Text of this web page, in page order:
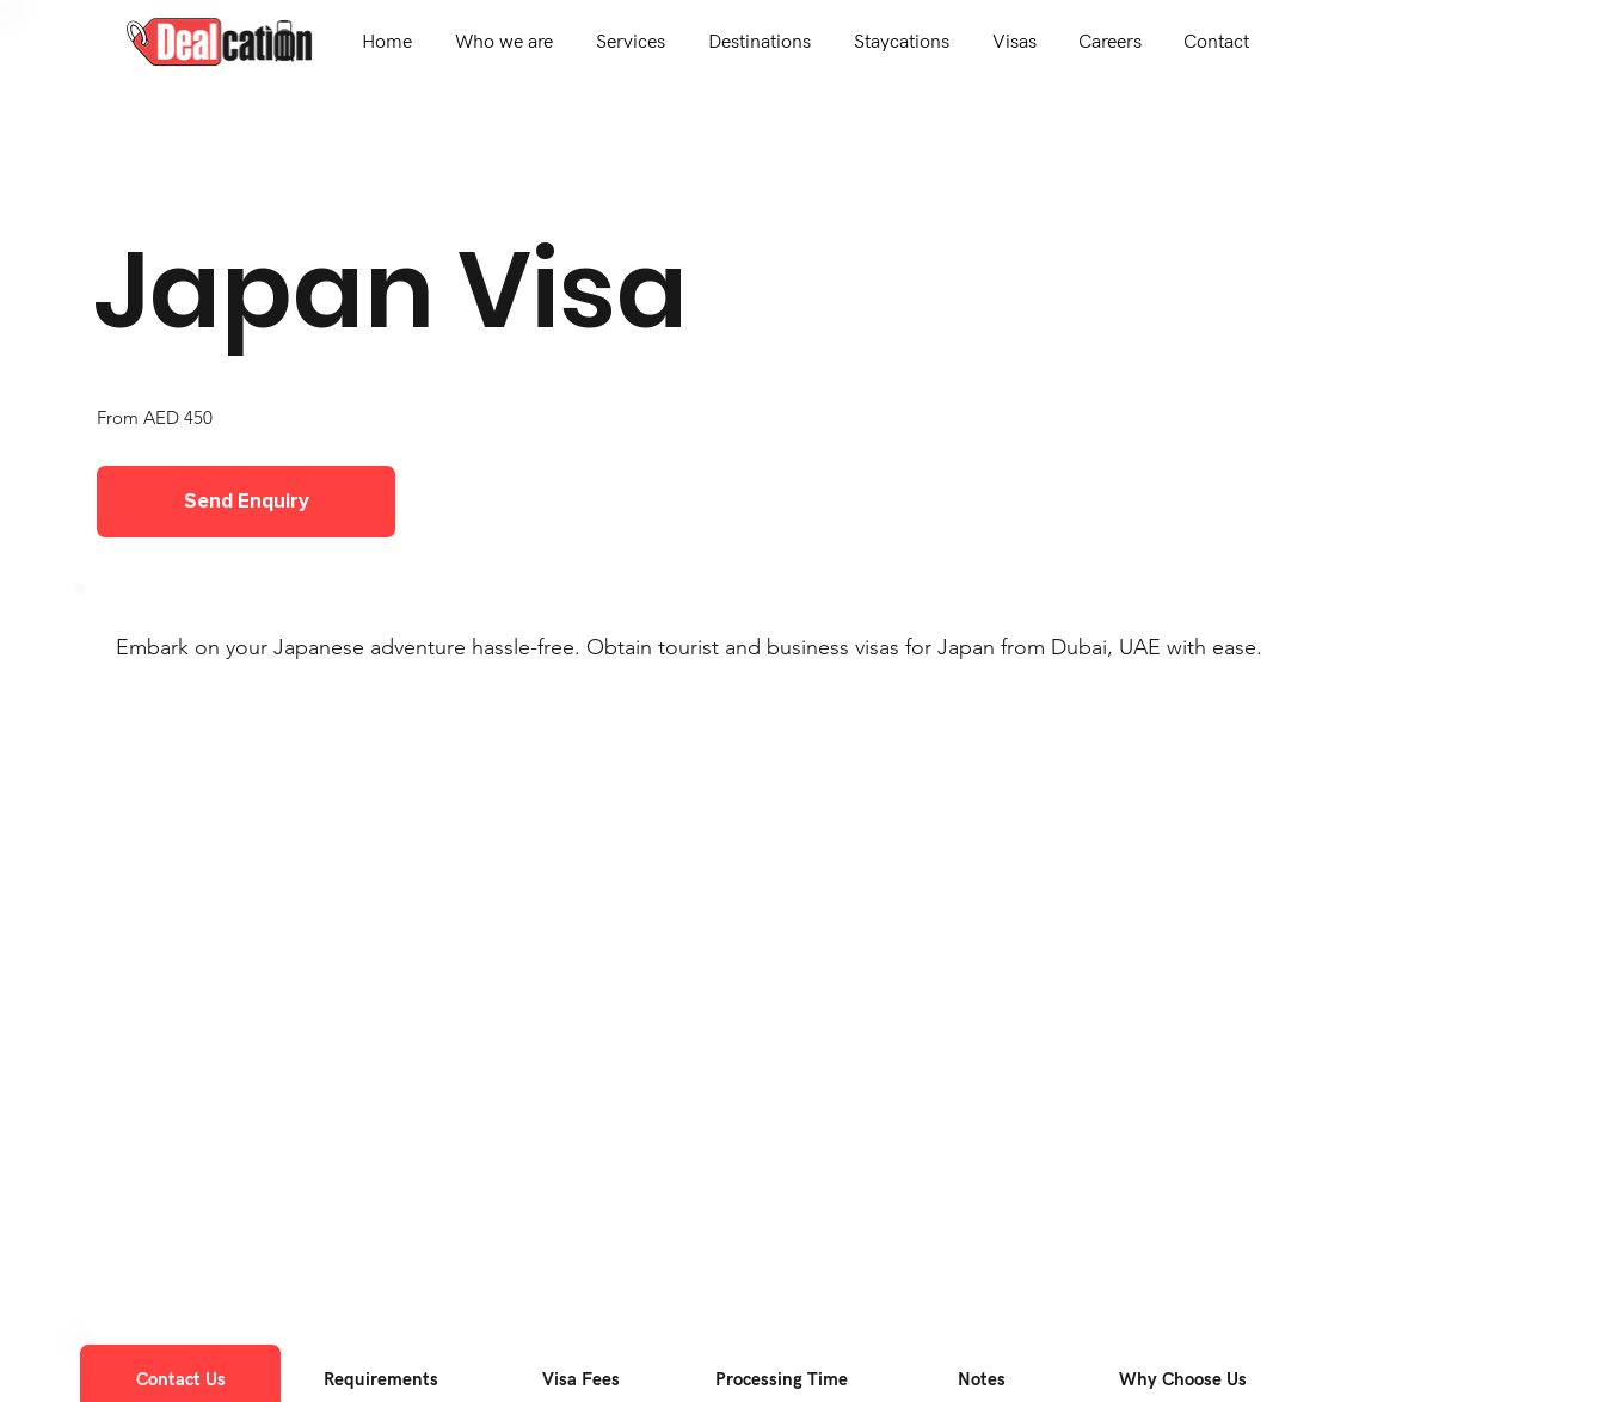
Home Who we are Services Destinations Staycations Visas Careers Contact
Contact Us Requirements Visa Fees Processing Time Notes Why Choose Us
Japan Visa
From AED 450
Send Enquiry
Embark on your Japanese adventure hassle-free. Obtain tourist and business visas for Japan from Dubai, UAE with ease.